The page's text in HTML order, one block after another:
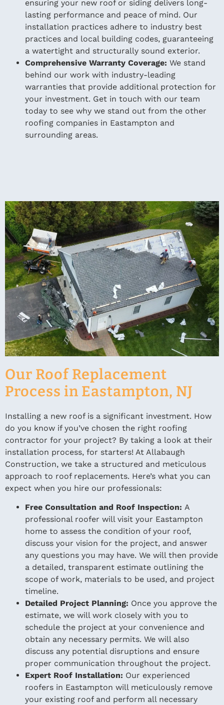
ensuring your new roof or siding delivers long-
lasting performance and peace of mind. Our
installation practices adhere to industry best
practices and local building codes, guaranteeing
a watertight and structurally sound exterior.
Comprehensive Warranty Coverage: We stand
behind our work with industry-leading
warranties that provide additional protection for
your investment. Get in touch with our team
today to see why we stand out from the other
roofing companies in Eastampton and
surrounding areas.
Our Roof Replacement
Process in Eastampton, NJ
Installing a new roof is a significant investment. How
do you know if you’ve chosen the right roofing
contractor for your project? By taking a look at their
installation process, for starters! At Allabaugh
Construction, we take a structured and meticulous
approach to roof replacements. Here’s what you can
expect when you hire our professionals:
Free Consultation and Roof Inspection: A
professional roofer will visit your Eastampton
home to assess the condition of your roof,
discuss your vision for the project, and answer
any questions you may have. We will then provide
a detailed, transparent estimate outlining the
scope of work, materials to be used, and project
timeline.
Detailed Project Planning: Once you approve the
estimate, we will work closely with you to
schedule the project at your convenience and
obtain any necessary permits. We will also
discuss any potential disruptions and ensure
proper communication throughout the project.
Expert Roof Installation: Our experienced
roofers in Eastampton will meticulously remove
your existing roof and perform all necessary